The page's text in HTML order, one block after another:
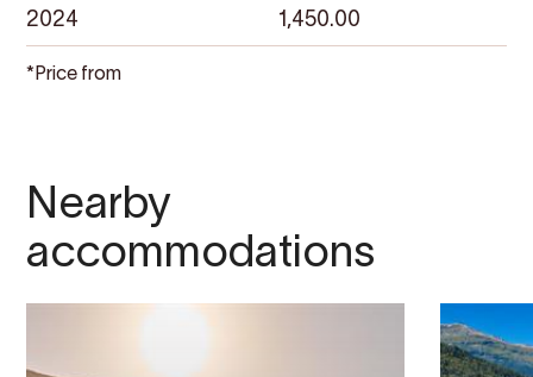
2024 1,450.00
*Price from
Nearby
accommodations